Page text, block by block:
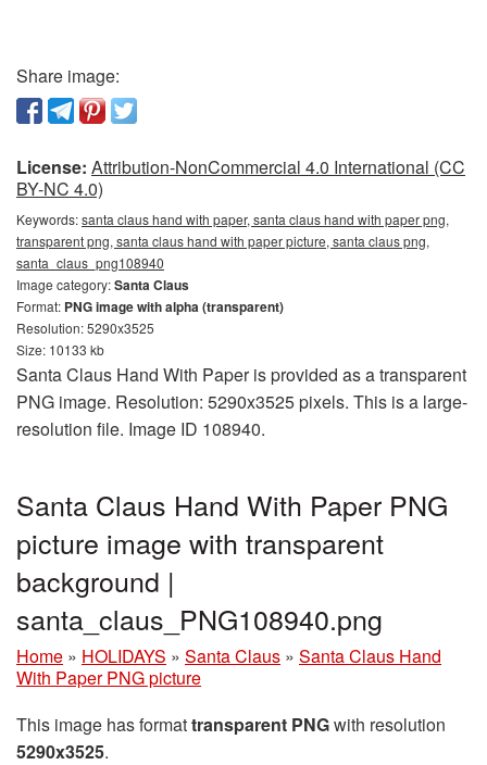
Share image:
License: Attribution-NonCommercial 4.0 International (CC
BY-NC 4.0)
Keywords:santa claus hand with paper, santa claus hand with paper png,
transparent png, santa claus hand with paper picture, santa claus png,
santa_claus_png108940
Image category:Santa Claus
Format: PNG image with alpha (transparent)
Resolution: 5290x3525
Size: 10133 kb
Santa Claus Hand With Paper is provided as a transparent
PNG image. Resolution: 5290x3525 pixels. This is a large-
resolution file. Image ID 108940.
Santa Claus Hand With Paper PNG
picture image with transparent
background |
santa_claus_PNG108940.png
Home » HOLIDAYS » Santa Claus » Santa Claus Hand
With Paper PNG picture
This image has formattransparent PNGwith resolution
5290x3525.